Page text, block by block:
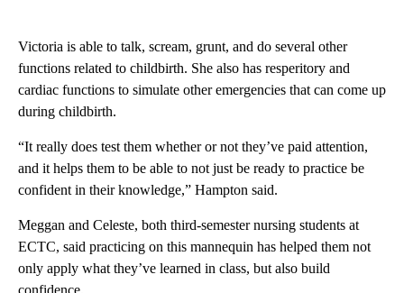
Victoria is able to talk, scream, grunt, and do several other
functions related to childbirth. She also has resperitory and
cardiac functions to simulate other emergencies that can come up
during childbirth.
“It really does test them whether or not they’ve paid attention,
and it helps them to be able to not just be ready to practice be
confident in their knowledge,” Hampton said.
Meggan and Celeste, both third-semester nursing students at
ECTC, said practicing on this mannequin has helped them not
only apply what they’ve learned in class, but also build
confidence.